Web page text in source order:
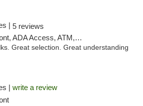
| 5 reviews
Access, ATM, Debit Card
Great selection. Great understanding
| write a review